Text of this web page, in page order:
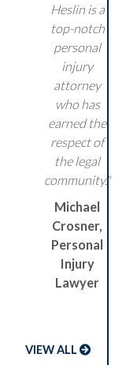
Heslin is a
top-notch
personal
injury
attorney
who has
earned the
respect of
the legal
community."
Michael
Crosner,
Personal
Injury
Lawyer
VIEW ALL